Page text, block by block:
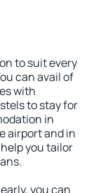
to suit every
can avail of
with
to stay for
in
airport and in
you tailor
you can